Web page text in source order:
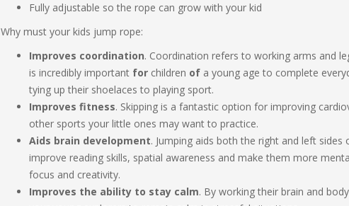
Fully adjustable so the rope can grow with your kid
Why must your kids jump rope:
Improves coordination. Coordination refers to working arms and
is incredibly important for children of a young age to complete
tying up their shoelaces to playing sport.
Improves fitness. Skipping is a fantastic option for improving
other sports your little ones may want to practice.
Aids brain development. Jumping aids both the right and left sides
improve reading skills, spatial awareness and make them more
focus and creativity.
Improves the ability to stay calm. By working their brain and